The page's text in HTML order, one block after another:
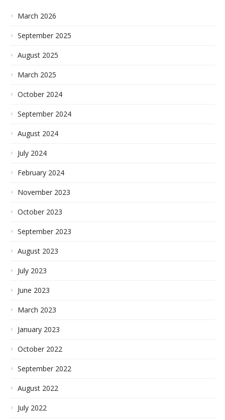
March 2026
September 2025
August 2025
March 2025
October 2024
September 2024
August 2024
July 2024
February 2024
November 2023
October 2023
September 2023
August 2023
July 2023
June 2023
March 2023
January 2023
October 2022
September 2022
August 2022
July 2022